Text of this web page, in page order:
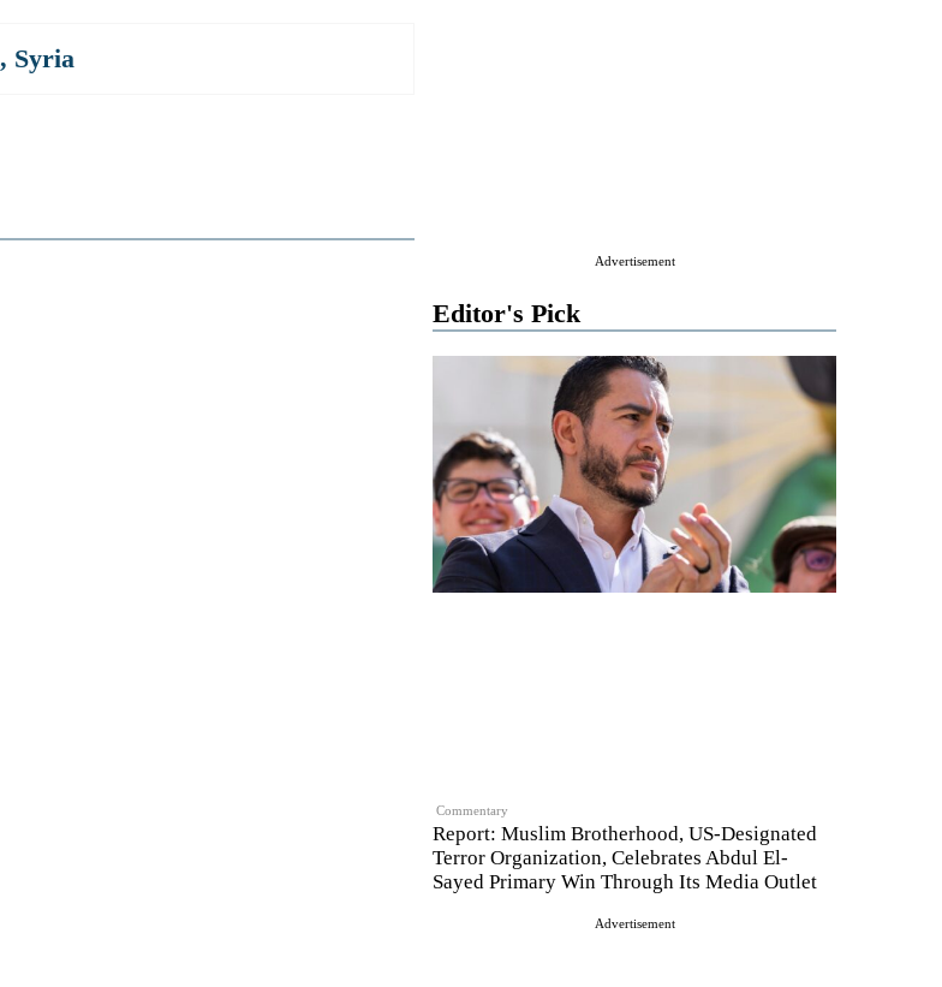
Advertisement
Editor's Pick
Commentary
Report: Muslim Brotherhood, US-Designated
Terror Organization, Celebrates Abdul El-
Sayed Primary Win Through Its Media Outlet
Advertisement
, Syria